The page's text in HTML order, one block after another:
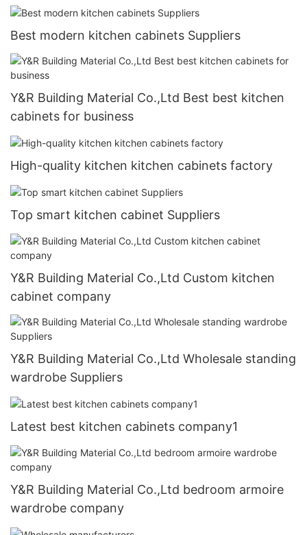
Best modern kitchen cabinets Suppliers
Y&R Building Material Co.,Ltd Best best kitchen
cabinets for business
High-quality kitchen kitchen cabinets factory
Top smart kitchen cabinet Suppliers
Y&R Building Material Co.,Ltd Custom kitchen
cabinet company
Y&R Building Material Co.,Ltd Wholesale standing
wardrobe Suppliers
Latest best kitchen cabinets company1
Y&R Building Material Co.,Ltd bedroom armoire
wardrobe company